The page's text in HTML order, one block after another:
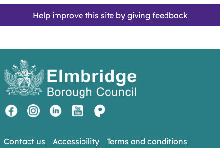
Help improve this site by giving feedback
Contact us Accessibility Terms and conditions